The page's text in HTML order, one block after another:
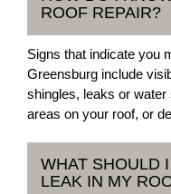
ROOF REPAIR?
Signs that indicate you
Greensburg include
shingles, leaks or
areas on your roof, or
WHAT SHOULD
LEAK IN MY